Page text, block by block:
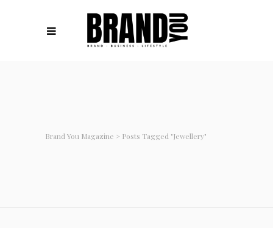
Brand You Magazine > Posts Tagged "jewellery"